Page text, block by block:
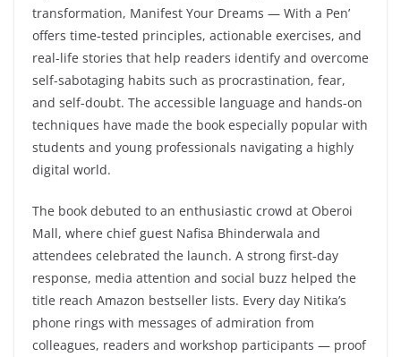
transformation, Manifest Your Dreams — With a Pen’
offers time‑tested principles, actionable exercises, and
real-life stories that help readers identify and overcome
self-sabotaging habits such as procrastination, fear,
and self-doubt. The accessible language and hands‑on
techniques have made the book especially popular with
students and young professionals navigating a highly
digital world.
The book debuted to an enthusiastic crowd at Oberoi
Mall, where chief guest Nafisa Bhinderwala and
attendees celebrated the launch. A strong first‑day
response, media attention and social buzz helped the
title reach Amazon bestseller lists. Every day Nitika’s
phone rings with messages of admiration from
colleagues, readers and workshop participants — proof